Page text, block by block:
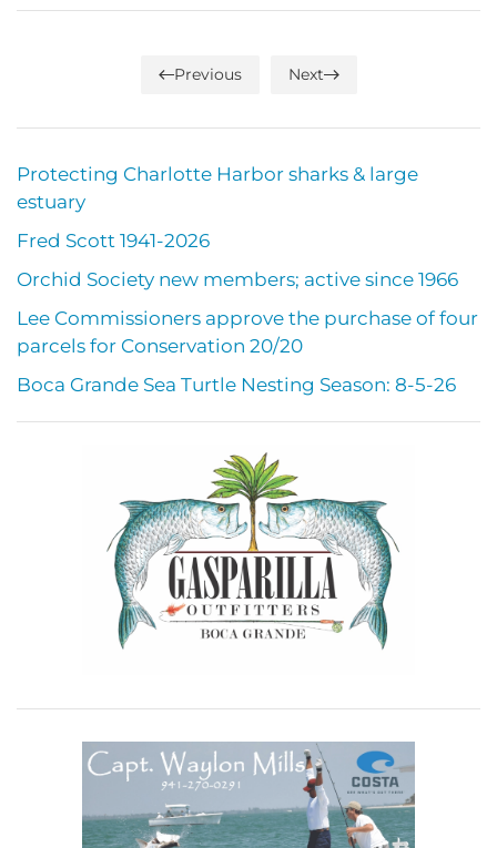
Previous Next
Protecting Charlotte Harbor sharks & large
estuary
Fred Scott 1941-2026
Orchid Society new members; active since 1966
Lee Commissioners approve the purchase of four
parcels for Conservation 20/20
Boca Grande Sea Turtle Nesting Season: 8-5-26